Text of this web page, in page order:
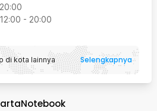
20:00
12:00 - 20:00
di kota lainnya Selengkapnya